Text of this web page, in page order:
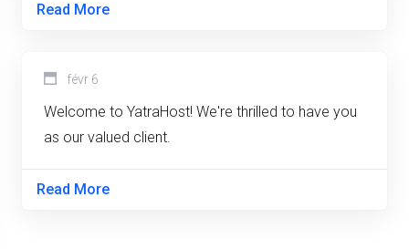
Read More
févr 6
Welcome to YatraHost! We're thrilled to have you
as our valued client.
Read More